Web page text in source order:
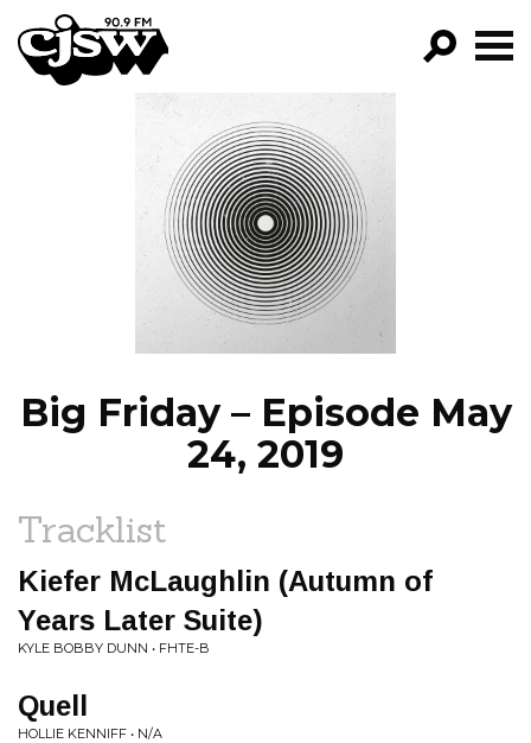
CJSW
FILTER BY:
PROGRAMS
EPISODES
NEWS
Big Friday – Episode May
24, 2019
Tracklist
Kiefer McLaughlin (Autumn of
Years Later Suite)
KYLE BOBBY DUNN • FHTE​-​B
Quell
HOLLIE KENNIFF • N/A